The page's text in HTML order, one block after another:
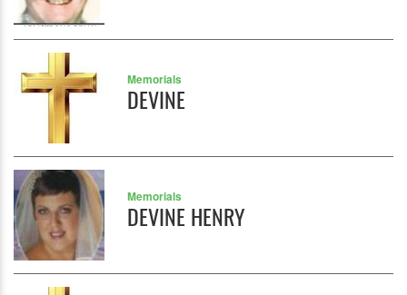
Memorials
DEVINE
Memorials
DEVINE HENRY